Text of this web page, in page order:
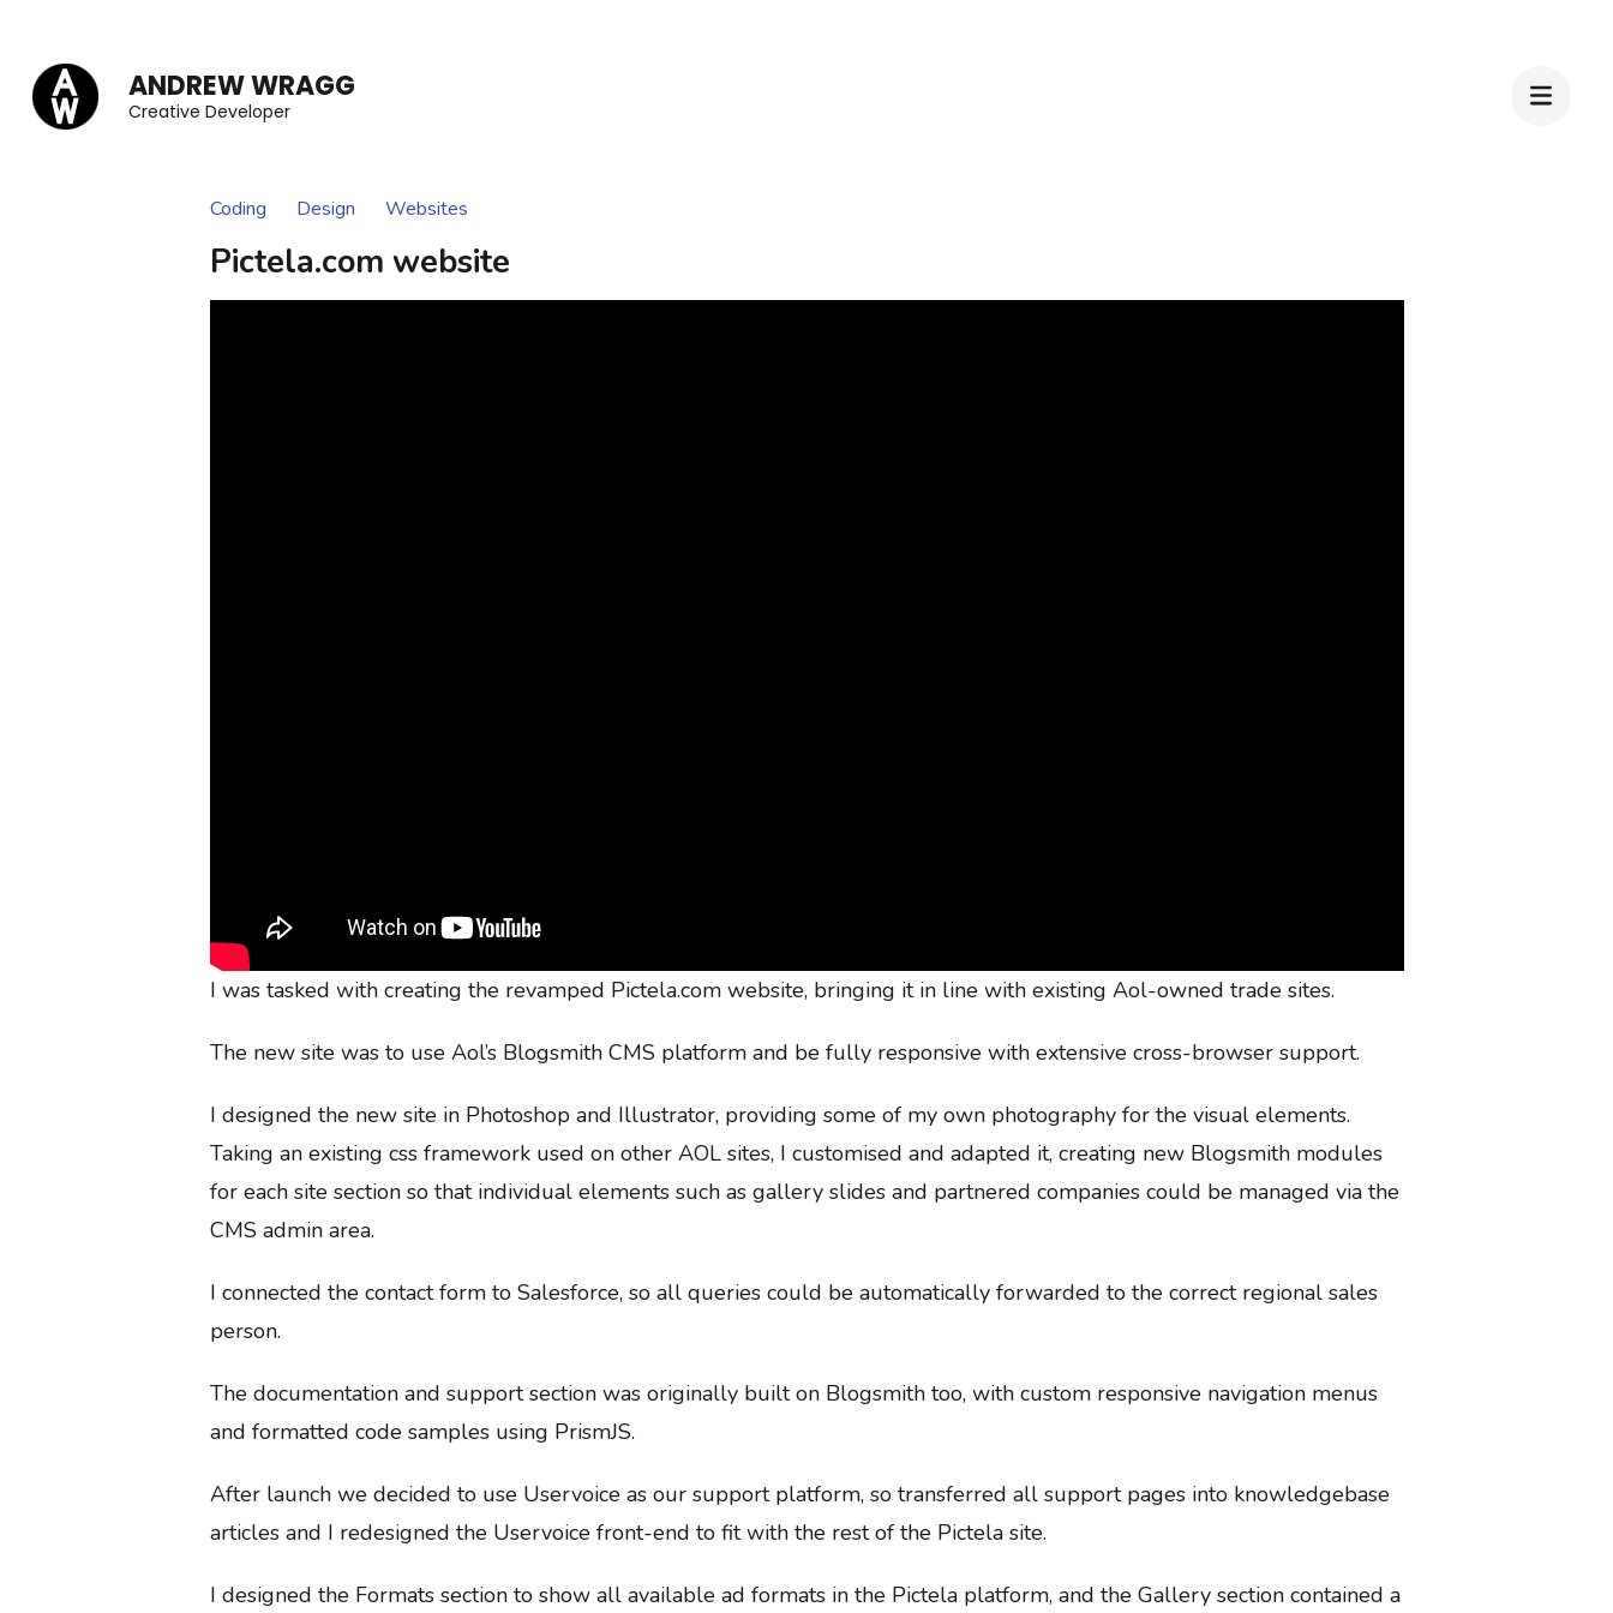
content
(Press
ANDREW WRAGG
Creative Developer
Coding Design Websites
Pictela.com website
I was tasked with creating the revamped Pictela.com website, bringing it in line with existing Aol-owned trade sites.
The new site was to use Aol’s Blogsmith CMS platform and be fully responsive with extensive cross-browser support.
I designed the new site in Photoshop and Illustrator, providing some of my own photography for the visual elements.
Taking an existing css framework used on other AOL sites, I customised and adapted it, creating new Blogsmith modules
for each site section so that individual elements such as gallery slides and partnered companies could be managed via the
CMS admin area.
I connected the contact form to Salesforce, so all queries could be automatically forwarded to the correct regional sales
person.
The documentation and support section was originally built on Blogsmith too, with custom responsive navigation menus
and formatted code samples using PrismJS.
After launch we decided to use Uservoice as our support platform, so transferred all support pages into knowledgebase
articles and I redesigned the Uservoice front-end to fit with the rest of the Pictela site.
I designed the Formats section to show all available ad formats in the Pictela platform, and the Gallery section contained a